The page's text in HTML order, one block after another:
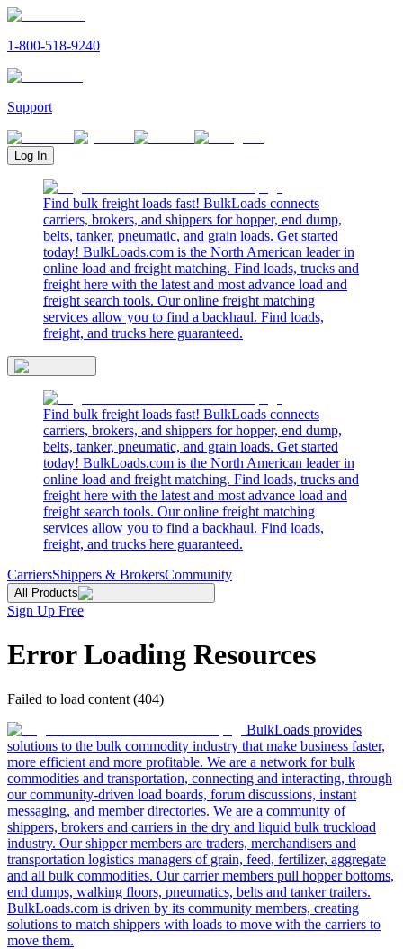
1-800-518-9240
Support
Log In
Find bulk freight loads fast! BulkLoads connects
carriers, brokers, and shippers for hopper, end dump,
belts, tanker, pneumatic, and grain loads. Get started
today! BulkLoads.com is the North American leader in
online load and freight matching. Find loads, trucks and
freight here with the latest and most advance load and
freight search tools. Our online freight matching
services allow you to find a backhaul. Find loads,
freight, and trucks here guaranteed.
Find bulk freight loads fast! BulkLoads connects
carriers, brokers, and shippers for hopper, end dump,
belts, tanker, pneumatic, and grain loads. Get started
today! BulkLoads.com is the North American leader in
online load and freight matching. Find loads, trucks and
freight here with the latest and most advance load and
freight search tools. Our online freight matching
services allow you to find a backhaul. Find loads,
freight, and trucks here guaranteed.
CarriersShippers & BrokersCommunity
All Products
Sign Up Free
Error Loading Resources
Failed to load content (404)
BulkLoads provides
solutions to the bulk commodity industry that make business faster,
more efficient and more profitable. We are a network for bulk
commodities and transportation, connecting and interacting, through
our community-driven load boards, forum discussions, instant
messaging, and member directories. We are a community of
shippers, brokers and carriers in the dry and liquid bulk truckload
industry. Our shipper members are traders, merchandisers and
transportation logistics managers of grain, feed, fertilizer, aggregate
and all bulk commodities. Our carrier members pull hopper bottoms,
end dumps, walking floors, pneumatics, belts and tanker trailers.
BulkLoads.com is driven by its community members, creating
solutions to match shippers with loads to move with the carriers to
move them.